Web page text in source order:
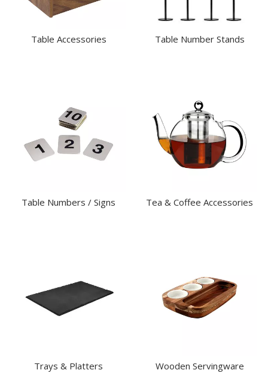
Table Accessories Table Number Stands
Table Numbers / Signs Tea & Coffee Accessories
Trays & Platters Wooden Servingware